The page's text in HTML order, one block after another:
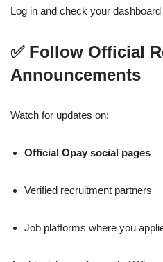
Log in and check your
✅ Follow Official
Announcements
Watch for updates on:
Official Opay social pages
Verified recruitment partners
Job platforms where you